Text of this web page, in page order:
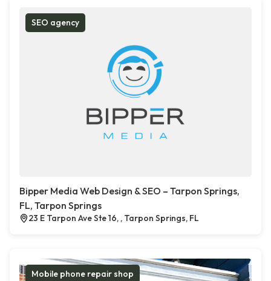
SEO agency
Bipper Media Web Design & SEO – Tarpon Springs,
FL, Tarpon Springs
23 E Tarpon Ave Ste 16, , Tarpon Springs, FL
Mobile phone repair shop